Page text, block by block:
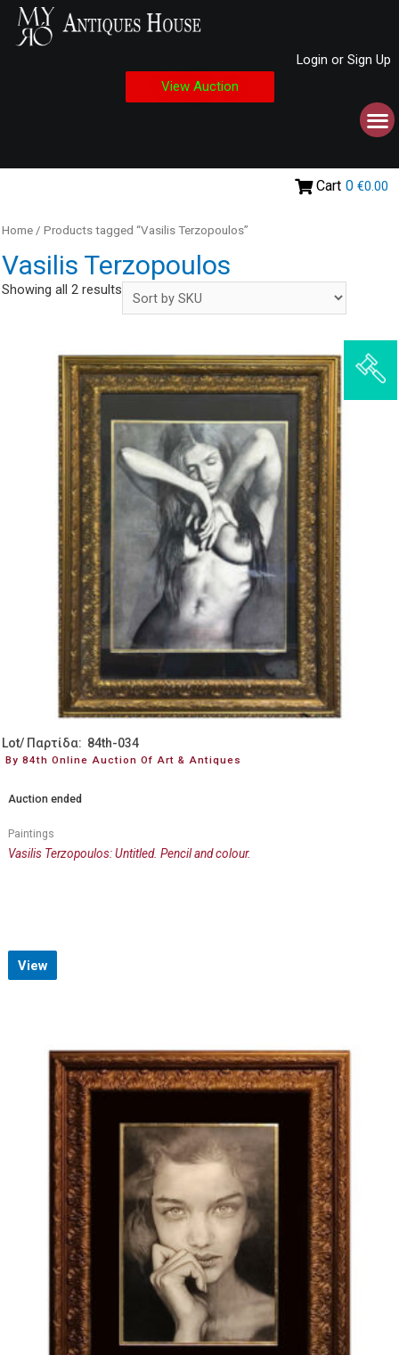
Login or Sign Up
View Auction
Cart 0 €0.00
Home / Products tagged “Vasilis Terzopoulos”
Vasilis Terzopoulos
Showing all 2 results
Lot/ Παρτίδα: 84th-034
By 84th Online Auction Of Art & Antiques
Auction ended
Paintings
Vasilis Terzopoulos: Untitled. Pencil and colour.
View